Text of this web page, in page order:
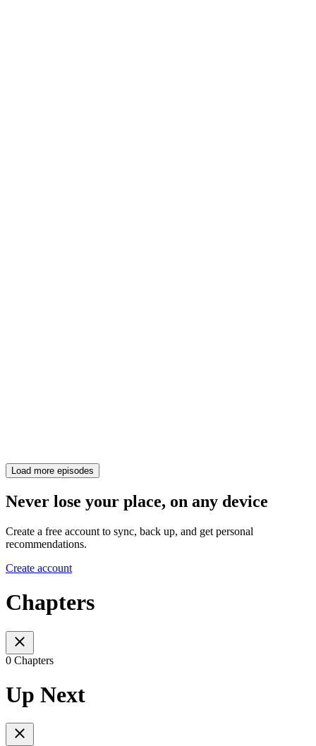
Load more episodes
Never lose your place, on any device
Create a free account to sync, back up, and get personal
recommendations.
Create account
Chapters
0 Chapters
Up Next